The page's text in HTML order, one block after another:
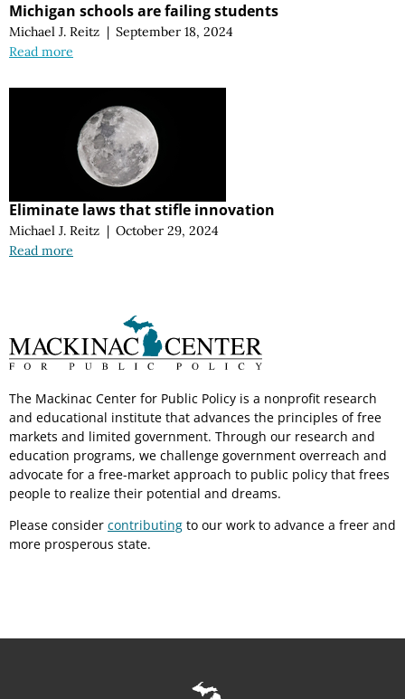
Michigan schools are failing students
Michael J. Reitz | September 18, 2024
Read more
Eliminate laws that stifle innovation
Michael J. Reitz | October 29, 2024
Read more
The Mackinac Center for Public Policy is a nonprofit research
and educational institute that advances the principles of free
markets and limited government. Through our research and
education programs, we challenge government overreach and
advocate for a free-market approach to public policy that frees
people to realize their potential and dreams.
Please consider contributing to our work to advance a freer and
more prosperous state.